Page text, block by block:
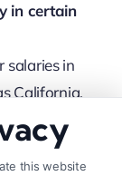
in certain
salaries in
California,
per
this website